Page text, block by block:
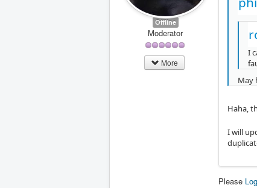
Offline
Moderator
More
I
May
Haha,
I will
Please